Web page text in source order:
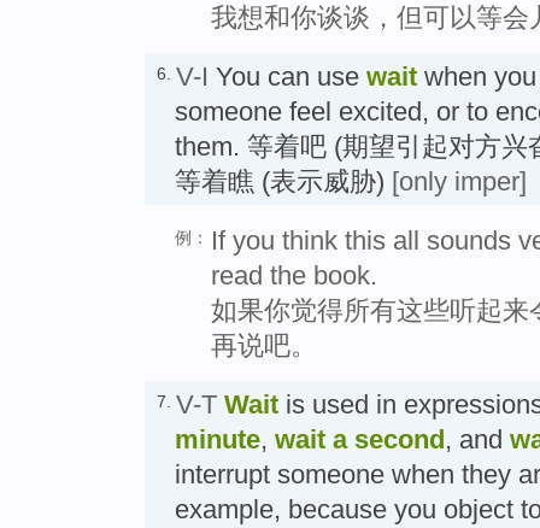
我想和你谈谈，但可以等会
6. V-I You can use wait when
someone feel excited, or to
them. 等着吧 (期望引起对方兴
等着瞧 (表示威胁) [only imper]
例：
If you think this all sounds
read the book.
如果你觉得所有这些听起
再说吧。
7. V-T Wait is used in
minute, wait a second, and
interrupt someone when they
example, because you object